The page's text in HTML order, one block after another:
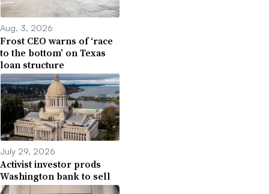
Aug. 3, 2026
Frost CEO warns of ‘race
to the bottom’ on Texas
loan structure
July 29, 2026
Activist investor prods
Washington bank to sell